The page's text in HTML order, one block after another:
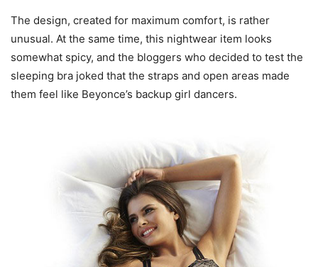
The design, created for maximum comfort, is rather
unusual. At the same time, this nightwear item looks
somewhat spicy, and the bloggers who decided to test the
sleeping bra joked that the straps and open areas made
them feel like Beyonce’s backup girl dancers.